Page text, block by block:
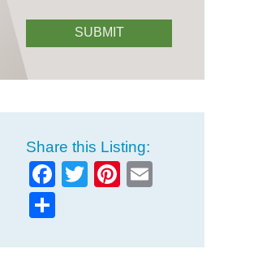
SUBMIT
Share this Listing:
Facebook
TwitterPinterest